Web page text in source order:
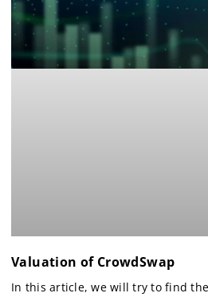
Valuation of CrowdSwap
In this article, we will try to find